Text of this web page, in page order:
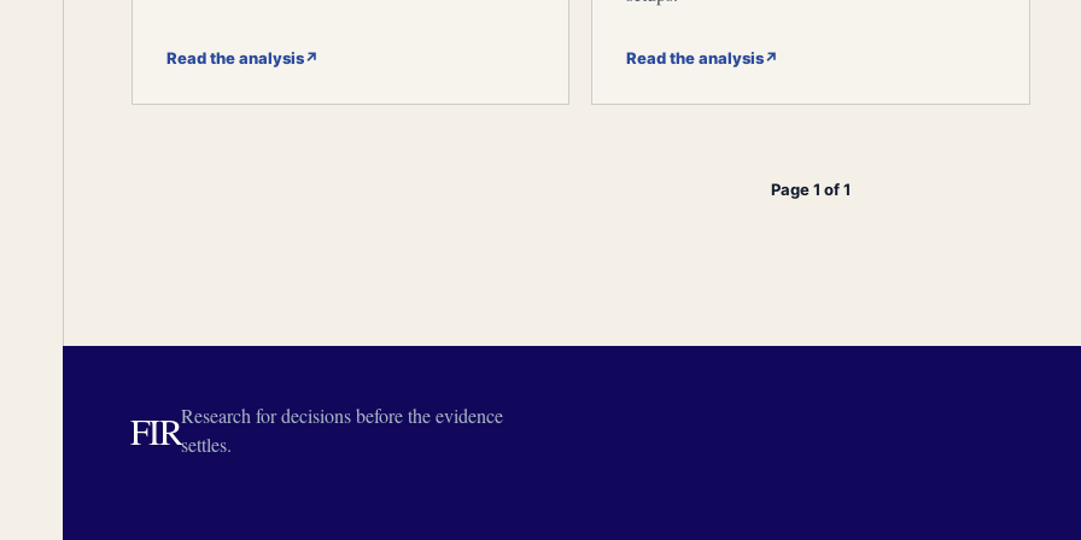
Read the analysis↗ Read the analysis↗
Page 1 of 1
FIRResearch for decisions before the evidence
settles.